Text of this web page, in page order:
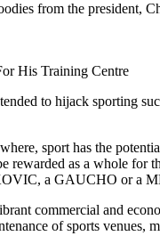
from the president,
His Training Centre
to hijack sporting
sport has the
rewarded as a whole
a GAUCHO or a
commercial and
of sports venues,